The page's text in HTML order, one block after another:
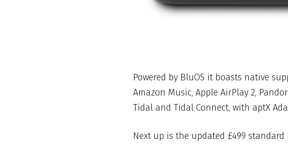
Powered by BluOS it boasts native
Amazon Music, Apple AirPlay 2,
Tidal and Tidal Connect, with aptX
Next up is the updated £499 standard